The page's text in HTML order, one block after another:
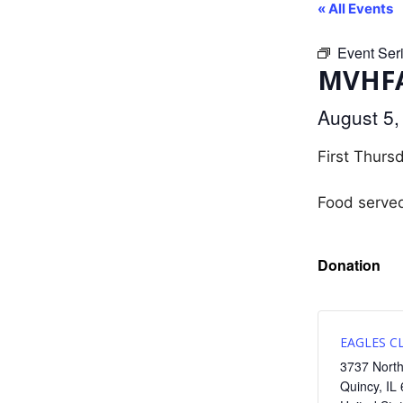
« All Events
Event
August
First
Food
Donation
EAGLES
3737
Quincy, IL